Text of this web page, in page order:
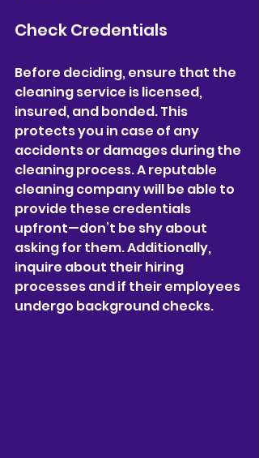
Check Credentials
Before deciding, ensure that the
cleaning service is licensed,
insured, and bonded. This
protects you in case of any
accidents or damages during the
cleaning process. A reputable
cleaning company will be able to
provide these credentials
upfront—don’t be shy about
asking for them. Additionally,
inquire about their hiring
processes and if their employees
undergo background checks.